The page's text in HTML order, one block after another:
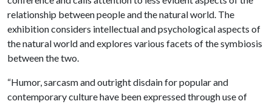
relationship between people and the natural world. The
exhibition considers intellectual and psychological aspects of
the natural world and explores various facets of the symbiosis
between the two.
“Humor, sarcasm and outright disdain for popular and
contemporary culture have been expressed through use of